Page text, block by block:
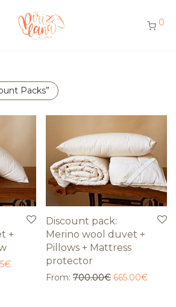
0
Packs”
+
€
Discount pack:
Merino wool duvet +
Pillows + Mattress
protector
From: 700.00€ 665.00€